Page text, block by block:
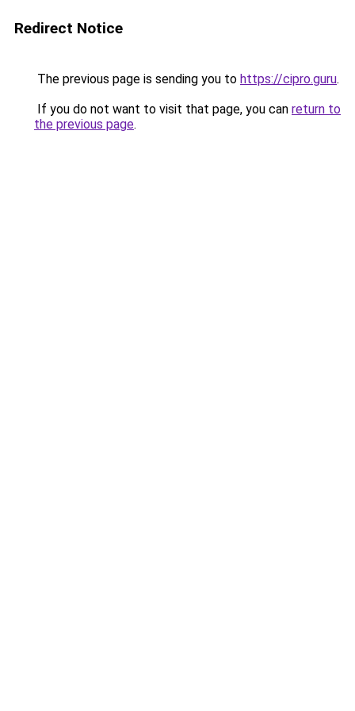
Redirect Notice
The previous page is sending you to https://cipro.guru.
If you do not want to visit that page, you can return to
the previous page.